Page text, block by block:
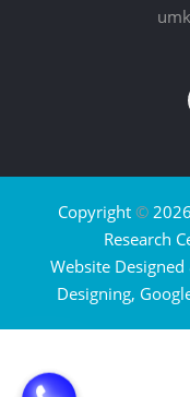
Copyright ©
Research
Website
Designing,